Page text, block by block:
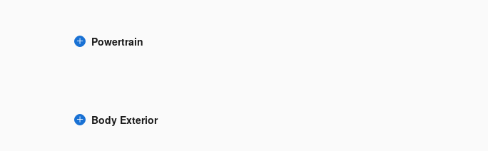
Powertrain
Body Exterior